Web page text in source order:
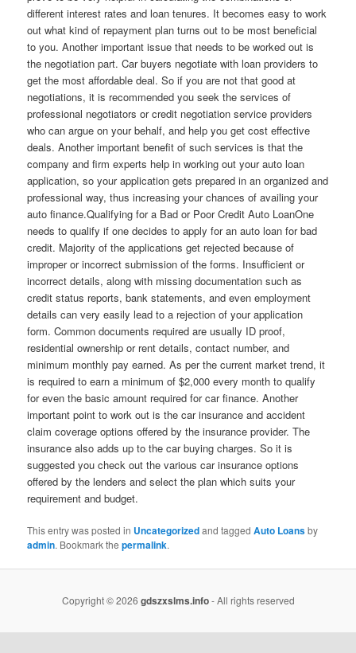
different interest rates and loan tenures. It becomes easy to work
out what kind of repayment plan turns out to be most beneficial
to you. Another important issue that needs to be worked out is
the negotiation part. Car buyers negotiate with loan providers to
get the most affordable deal. So if you are not that good at
negotiations, it is recommended you seek the services of
professional negotiators or credit negotiation service providers
who can argue on your behalf, and help you get cost effective
deals. Another important benefit of such services is that the
company and firm experts help in working out your auto loan
application, so your application gets prepared in an organized and
professional way, thus increasing your chances of availing your
auto finance.Qualifying for a Bad or Poor Credit Auto LoanOne
needs to qualify if one decides to apply for an auto loan for bad
credit. Majority of the applications get rejected because of
improper or incorrect submission of the forms. Insufficient or
incorrect details, along with missing documentation such as
credit status reports, bank statements, and even employment
details can very easily lead to a rejection of your application
form. Common documents required are usually ID proof,
residential ownership or rent details, contact number, and
minimum monthly pay earned. As per the current market trend, it
is required to earn a minimum of $2,000 every month to qualify
for even the basic amount required for car finance. Another
important point to work out is the car insurance and accident
claim coverage options offered by the insurance provider. The
insurance also adds up to the car buying charges. So it is
suggested you check out the various car insurance options
offered by the lenders and select the plan which suits your
requirement and budget.
This entry was posted in Uncategorizedand taggedAuto Loansby
admin. Bookmark thepermalink.
Copyright © 2026 gdszxslms.info- All rights reserved